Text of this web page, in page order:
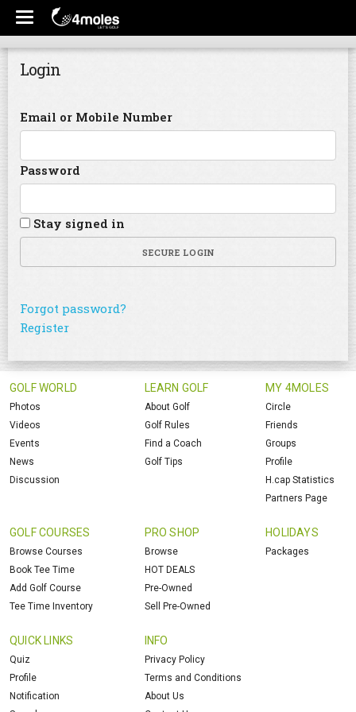
Login
Email or Mobile Number
Password
Stay signed in
SECURE LOGIN
Forgot password?
Register
GOLF WORLD
Photos
Videos
Events
News
Discussion
LEARN GOLF
About Golf
Golf Rules
Find a Coach
Golf Tips
MY 4MOLES
Circle
Friends
Groups
Profile
H.cap Statistics
Partners Page
GOLF COURSES
Browse Courses
Book Tee Time
Add Golf Course
Tee Time Inventory
PRO SHOP
Browse
HOT DEALS
Pre-Owned
Sell Pre-Owned
HOLIDAYS
Packages
QUICK LINKS
Quiz
Profile
Notification
INFO
Privacy Policy
Terms and Conditions
About Us